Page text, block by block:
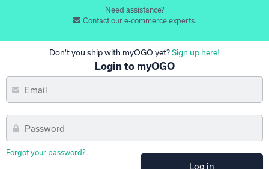
Need assistance?
Contact our e-commerce experts.
Don't you ship with myOGO yet?Sign up here!
Login to myOGO
Forgot your password?.